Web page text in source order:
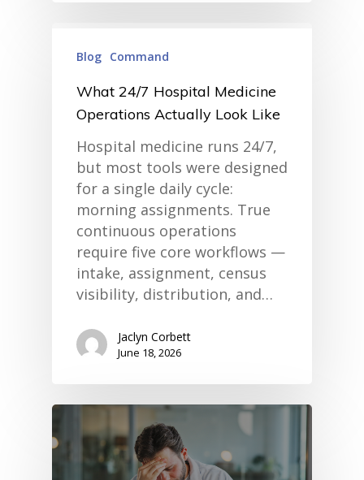
Blog Command
What 24/7 Hospital Medicine
Operations Actually Look Like
Hospital medicine runs 24/7,
but most tools were designed
for a single daily cycle:
morning assignments. True
continuous operations
require five core workflows —
intake, assignment, census
visibility, distribution, and…
Jaclyn Corbett
June 18, 2026